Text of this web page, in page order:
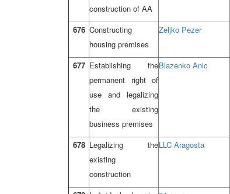
construction of AA
676 Constructing
housing premises
Zeljko Pezer
677 Establishing the
permanent right of
use and legalizing
the existing
business premises
Blazenko Anic
678 Legalizing the
existing
construction
LLC Aragosta